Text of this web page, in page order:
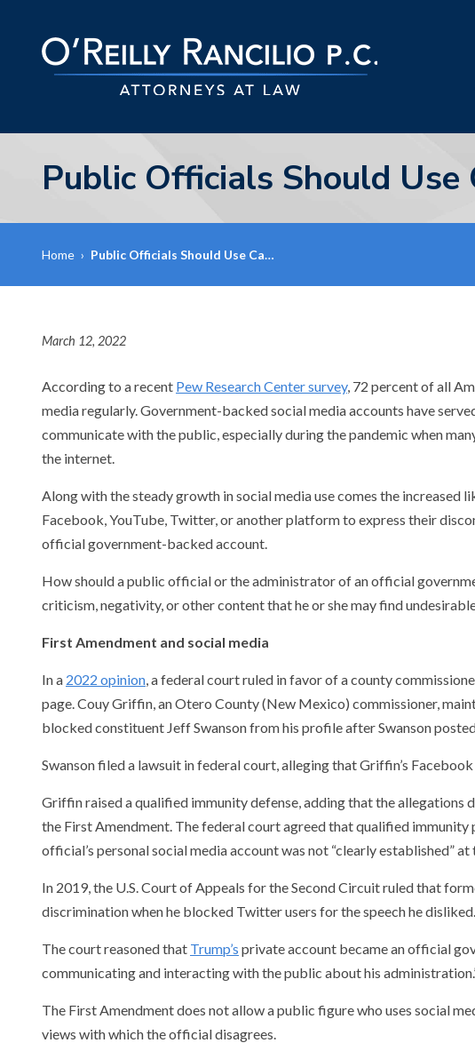
Public Officials Should Use
Home › Public Officials Should Use Ca…
March 12, 2022
According to a recent Pew Research Center survey, 72 percent of all
media regularly. Government-backed social media accounts have
communicate with the public, especially during the pandemic when
the internet.
Along with the steady growth in social media use comes the increased
Facebook, YouTube, Twitter, or another platform to express their
official government-backed account.
How should a public official or the administrator of an official
criticism, negativity, or other content that he or she may find
First Amendment and social media
In a 2022 opinion, a federal court ruled in favor of a county
page. Couy Griffin, an Otero County (New Mexico) commissioner,
blocked constituent Jeff Swanson from his profile after Swanson
Swanson filed a lawsuit in federal court, alleging that Griffin’s
Griffin raised a qualified immunity defense, adding that the
the First Amendment. The federal court agreed that qualified
official’s personal social media account was not “clearly established”
In 2019, the U.S. Court of Appeals for the Second Circuit ruled that
discrimination when he blocked Twitter users for the speech he disliked.
The court reasoned that Trump’s private account became an official
communicating and interacting with the public about his
The First Amendment does not allow a public figure who uses social
views with which the official disagrees.